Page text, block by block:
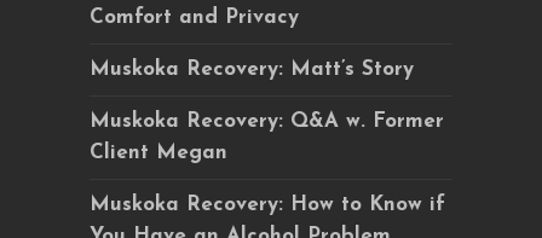
Comfort and Privacy
Muskoka Recovery: Matt’s Story
Muskoka Recovery: Q&A w. Former
Client Megan
Muskoka Recovery: How to Know if